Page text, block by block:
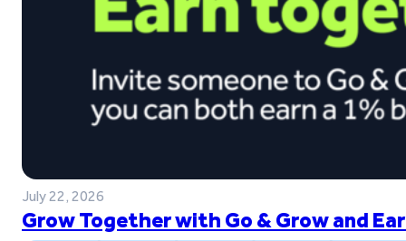
July 22, 2026
Grow Together with Go & Grow and